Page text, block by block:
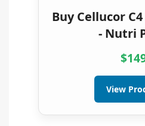
Buy Cellucor
- Nutri
View